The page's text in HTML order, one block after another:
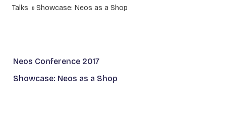
Talks
Showcase: Neos as a Shop
Neos Conference 2017
Showcase: Neos as a Shop